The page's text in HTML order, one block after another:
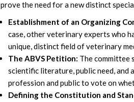
prove the need for a new distinct
Establishment of an Organizing
case, other veterinary experts who
unique, distinct field of veterinary
The ABVS Petition: The committee
scientific literature, public need,
profession and public to vote on
Defining the Constitution and